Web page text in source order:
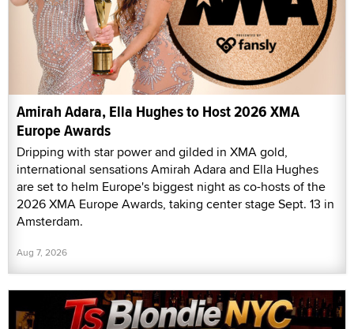
Amirah Adara, Ella Hughes to Host 2026 XMA
Europe Awards
Dripping with star power and gilded in XMA gold,
international sensations Amirah Adara and Ella Hughes
are set to helm Europe's biggest night as co-hosts of the
2026 XMA Europe Awards, taking center stage Sept. 13 in
Amsterdam.
Aug 7, 2026